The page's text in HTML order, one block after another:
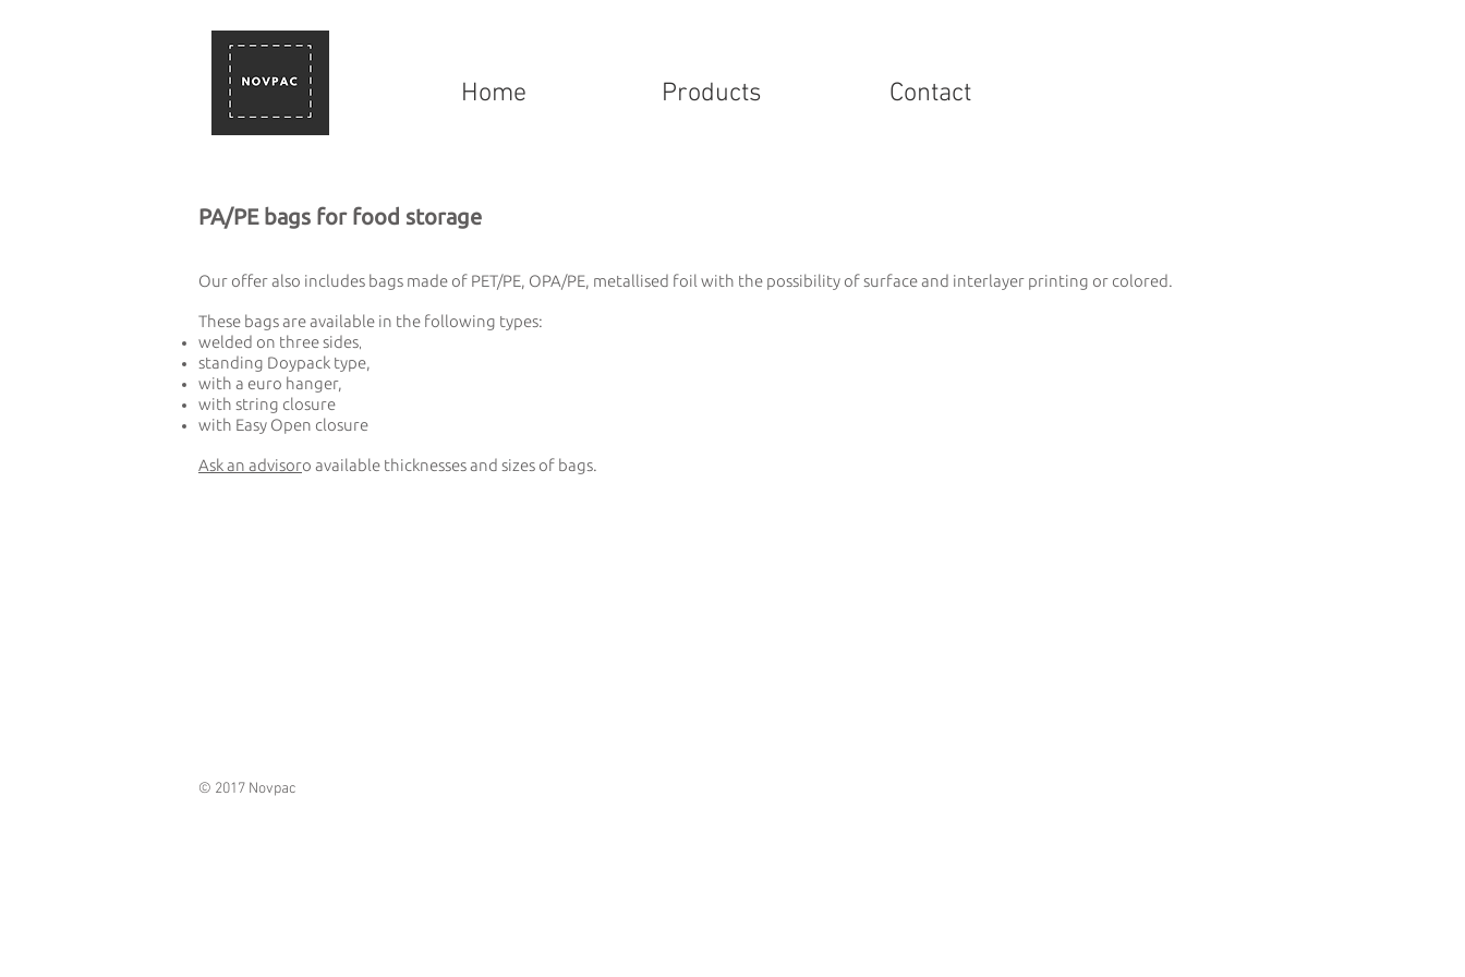
Home Products Contact
PA/PE bags for food storage
Our offer also includes bags made of PET/PE, OPA/PE, metallised foil with the possibility of surface and interlayer printing or colored.
These bags are available in the following types:
welded on three sides,
standing Doypack type,
with a euro hanger,
with string closure
with Easy Open closure
Ask an advisoro available thicknesses and sizes of bags.
© 2017 Novpac